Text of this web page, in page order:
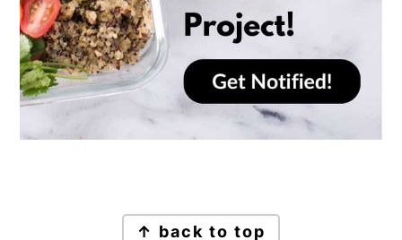
↑ back to top